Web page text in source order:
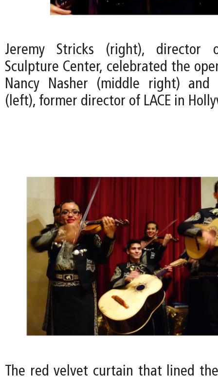
Jeremy Stricks (right), director
Sculpture Center, celebrated the
Nancy Nasher (middle right) and
(left), former director of LACE in
The red velvet curtain that lined